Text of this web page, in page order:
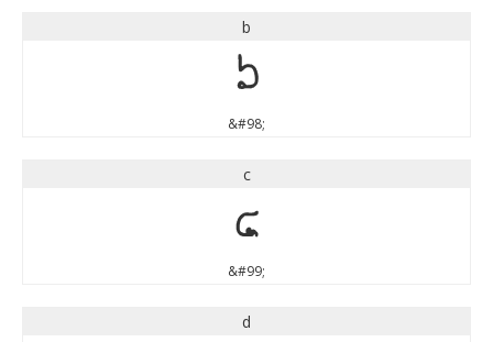
b
b
&#98;
c
c
&#99;
d